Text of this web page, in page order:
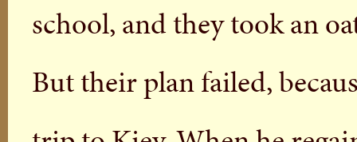
school, and they took an
But their plan failed,